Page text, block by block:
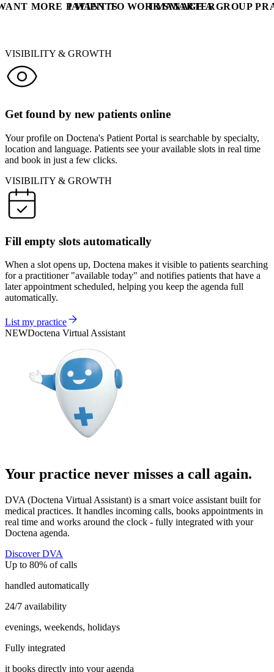
MORE PATIENTS
I WANT TO WORK SMARTER
I MANAGE A GROUP
VISIBILITY & GROWTH
Get found by new patients online
Your profile on Doctena's Patient Portal is searchable by specialty,
location and language. Patients see your available slots in real time
and book in just a few clicks.
VISIBILITY & GROWTH
Fill empty slots automatically
When a slot opens up, Doctena makes it visible to patients searching
for a practitioner "available today" and notifies patients that have a
later appointment scheduled, helping you keep the agenda full
automatically.
List my practice
NEWDoctena Virtual Assistant
Your practice never misses a call again.
DVA (Doctena Virtual Assistant) is a smart voice assistant built for
medical practices. It handles incoming calls, books appointments in
real time and works around the clock - fully integrated with your
Doctena agenda.
Discover DVA
Up to 80% of calls
handled automatically
24/7 availability
evenings, weekends, holidays
Fully integrated
it books directly into your agenda